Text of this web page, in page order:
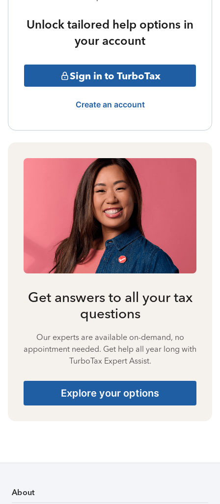
Unlock tailored help options in
your account
Sign in to TurboTax
Create an account
Get answers to all your tax
questions
Our experts are available on-demand, no
appointment needed. Get help all year long with
TurboTax Expert Assist.
Explore your options
About